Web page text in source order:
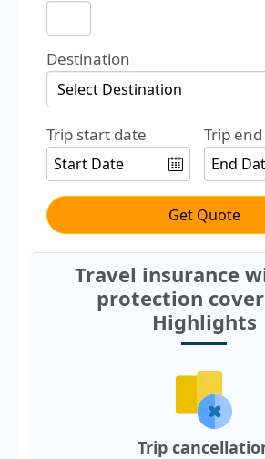
Destination
Trip start date Trip
Get Quote
Travel insurance
protection
Highlights
Trip